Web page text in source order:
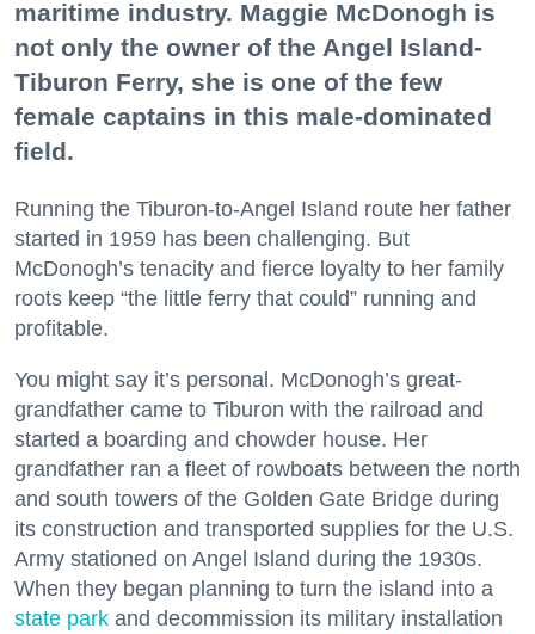
maritime industry. Maggie McDonogh is
not only the owner of the Angel Island-
Tiburon Ferry, she is one of the few
female captains in this male-dominated
field.
Running the Tiburon-to-Angel Island route her father
started in 1959 has been challenging. But
McDonogh’s tenacity and fierce loyalty to her family
roots keep “the little ferry that could” running and
profitable.
You might say it’s personal. McDonogh’s great-
grandfather came to Tiburon with the railroad and
started a boarding and chowder house. Her
grandfather ran a fleet of rowboats between the north
and south towers of the Golden Gate Bridge during
its construction and transported supplies for the U.S.
Army stationed on Angel Island during the 1930s.
When they began planning to turn the island into a
state park and decommission its military installation